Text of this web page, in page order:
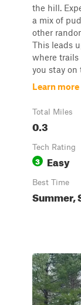
the hill.
a mix of
other
This leads
where trails
you stay on
Learn
Total Miles
0.3
Tech Rating
3 Easy
Best Time
Summer,